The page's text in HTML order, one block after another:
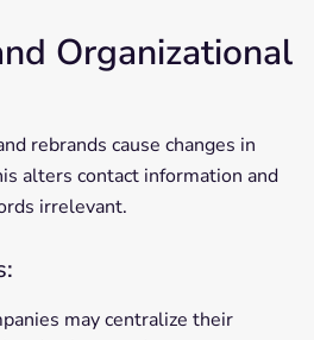
Organizational
rebrands cause changes in
alters contact information and
irrelevant.
may centralize their